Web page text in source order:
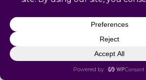
and SHRM recertification credit.